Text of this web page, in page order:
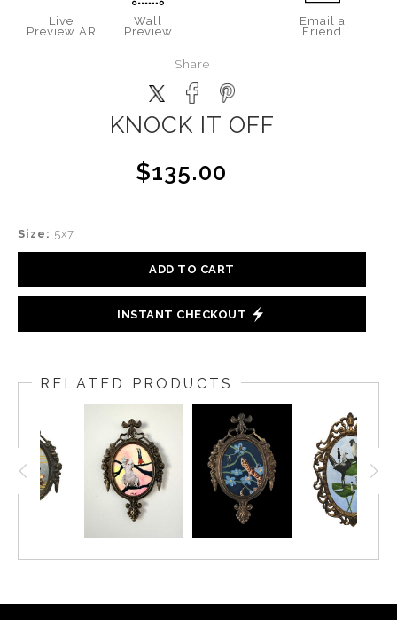
Live
Preview AR
Wall
Preview
Email a
Friend
Share
KNOCK IT OFF
$135.00
Size: 5x7
ADD TO CART
INSTANT CHECKOUT
RELATED PRODUCTS